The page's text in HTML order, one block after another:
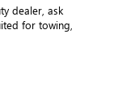
dealer, ask
for towing,